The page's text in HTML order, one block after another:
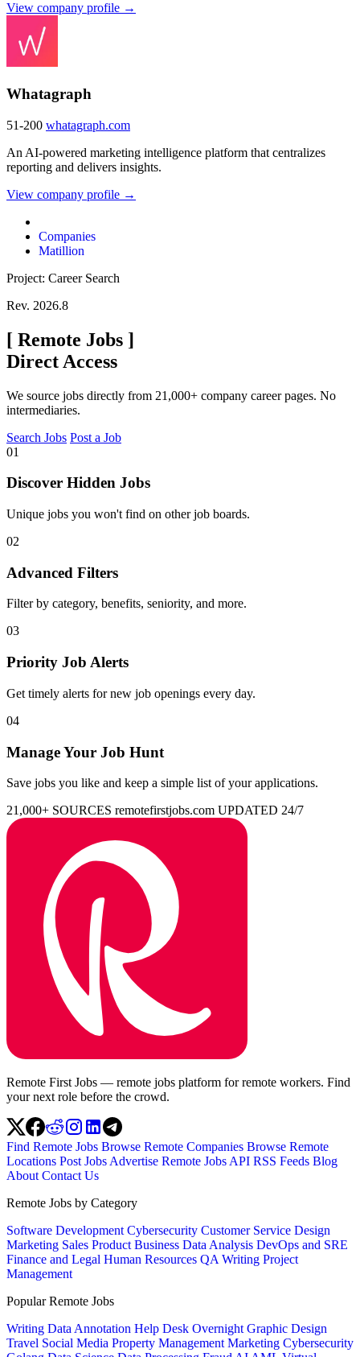
View company profile →
Whatagraph
51-200 whatagraph.com
An AI-powered marketing intelligence platform that centralizes
reporting and delivers insights.
View company profile →
Companies
Matillion
Project: Career Search
Rev. 2026.8
[ Remote Jobs ]
Direct Access
We source jobs directly from 21,000+ company career pages. No
intermediaries.
Search Jobs Post a Job
01
Discover Hidden Jobs
Unique jobs you won't find on other job boards.
02
Advanced Filters
Filter by category, benefits, seniority, and more.
03
Priority Job Alerts
Get timely alerts for new job openings every day.
04
Manage Your Job Hunt
Save jobs you like and keep a simple list of your applications.
21,000+ SOURCES remotefirstjobs.com UPDATED 24/7
Remote First Jobs — remote jobs platform for remote workers. Find
your next role before the crowd.
Find Remote Jobs Browse Remote Companies Browse Remote
Locations Post Jobs Advertise Remote Jobs API RSS Feeds Blog
About Contact Us
Remote Jobs by Category
Software Development Cybersecurity Customer Service Design
Marketing Sales Product Business Data Analysis DevOps and SRE
Finance and Legal Human Resources QA Writing Project
Management
Popular Remote Jobs
Writing Data Annotation Help Desk Overnight Graphic Design
Travel Social Media Property Management Marketing Cybersecurity